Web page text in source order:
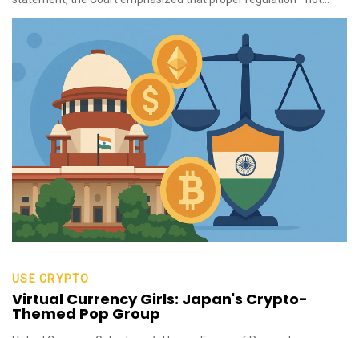
USE CRYPTO
Virtual Currency Girls: Japan's Crypto-
Themed Pop Group